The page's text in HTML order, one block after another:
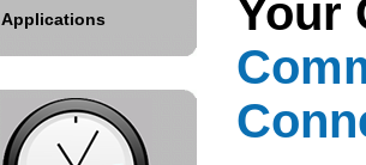
Applications
Your